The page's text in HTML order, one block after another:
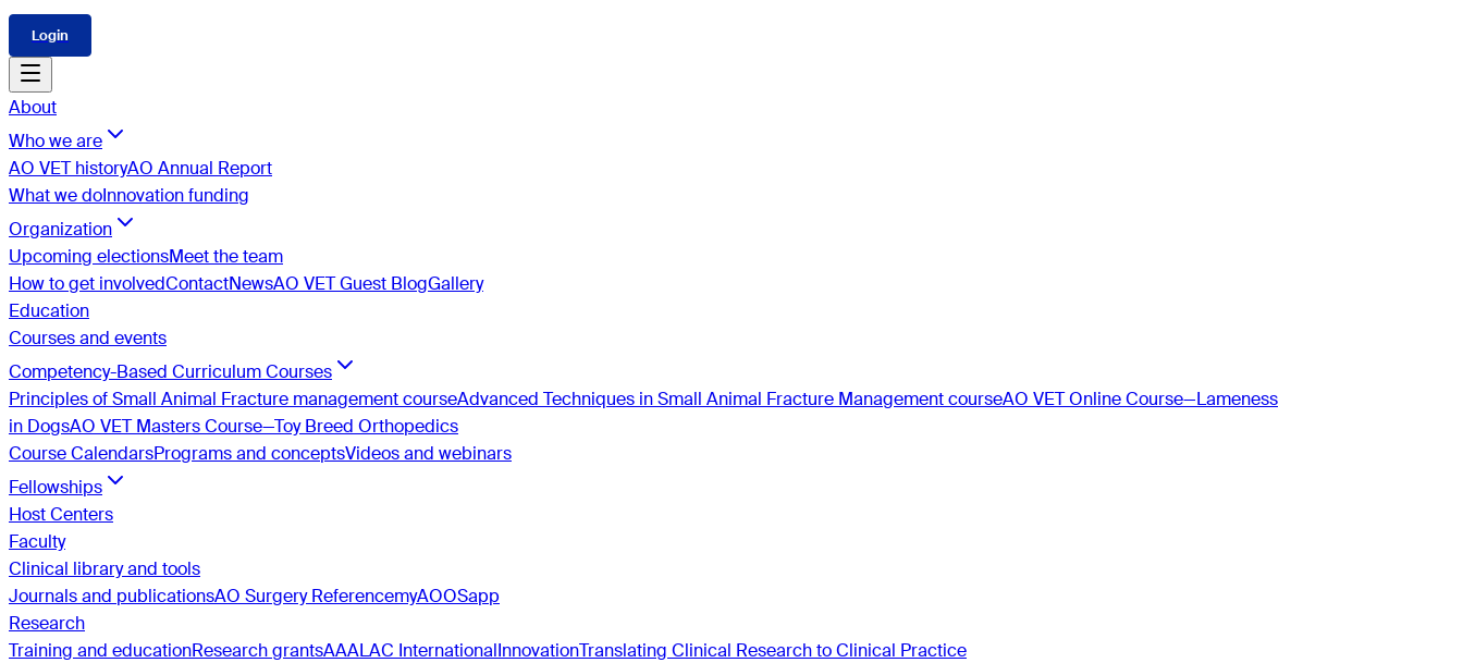
Login
About
Who we are
AO VET historyAO Annual Report
What we doInnovation funding
Organization
Upcoming electionsMeet the team
How to get involvedContactNewsAO VET Guest BlogGallery
Education
Courses and events
Competency-Based Curriculum Courses
Principles of Small Animal Fracture management courseAdvanced Techniques in Small Animal Fracture Management courseAO VET Online Course—Lameness
in DogsAO VET Masters Course—Toy Breed Orthopedics
Course CalendarsPrograms and conceptsVideos and webinars
Fellowships
Host Centers
Faculty
Clinical library and tools
Journals and publicationsAO Surgery ReferencemyAOOSapp
Research
Training and educationResearch grantsAAALAC InternationalInnovationTranslating Clinical Research to Clinical Practice